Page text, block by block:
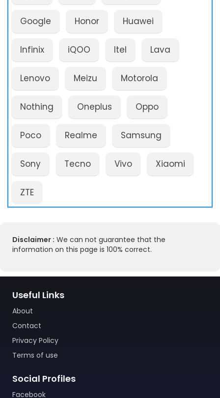
Google Honor Huawei
Infinix iQOO Itel Lava
Lenovo Meizu Motorola
Nothing Oneplus Oppo
Poco Realme Samsung
Sony Tecno Vivo Xiaomi
ZTE
Disclaimer : We can not guarantee that the
information on this page is 100% correct.
Useful Links
About
Contact
Privacy Policy
Terms of use
Social Profiles
Facebook